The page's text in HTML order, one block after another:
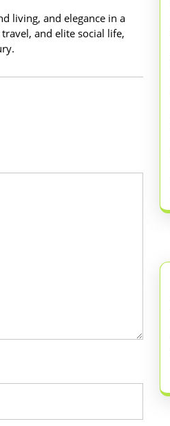
living, and elegance in a
and elite social life,